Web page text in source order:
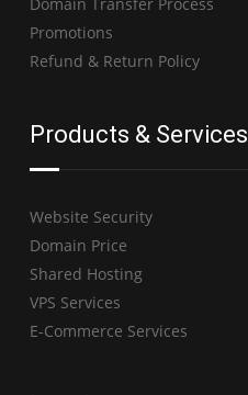
Promotions
Refund & Return Policy
Products & Services
Website Security
Domain Price
Shared Hosting
VPS Services
E-Commerce Services